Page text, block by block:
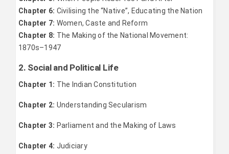
Chapter 6: Civilising the “Native”, Educating the Nation
Chapter 7: Women, Caste and Reform
Chapter 8: The Making of the National Movement:
1870s–1947
2. Social and Political Life
Chapter 1: The Indian Constitution
Chapter 2: Understanding Secularism
Chapter 3: Parliament and the Making of Laws
Chapter 4: Judiciary